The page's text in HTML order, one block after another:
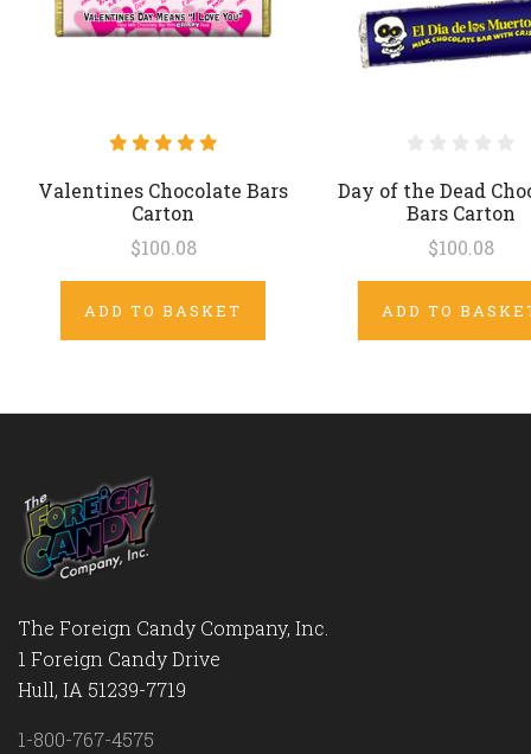
Valentines Chocolate Bars
Carton
$100.08
ADD TO BASKET
Day of the Dead
Bars Carton
$100.08
ADD TO
The Foreign Candy Company, Inc.
1 Foreign Candy Drive
Hull, IA 51239-7719
1-800-767-4575